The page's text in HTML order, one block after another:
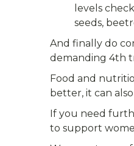
levels
seeds,
And finally do
demanding 4th
Food and
better, it can
If you need
to support